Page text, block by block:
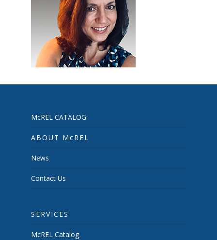
McREL CATALOG
ABOUT McREL
News
Contact Us
SERVICES
McREL Catalog